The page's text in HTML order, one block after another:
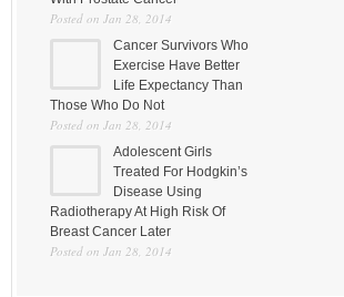
Posted on Jan 28, 2014
Cancer Survivors Who
Exercise Have Better
Life Expectancy Than
Those Who Do Not
Posted on Jan 28, 2014
Adolescent Girls
Treated For Hodgkin’s
Disease Using
Radiotherapy At High Risk Of
Breast Cancer Later
Posted on Jan 28, 2014